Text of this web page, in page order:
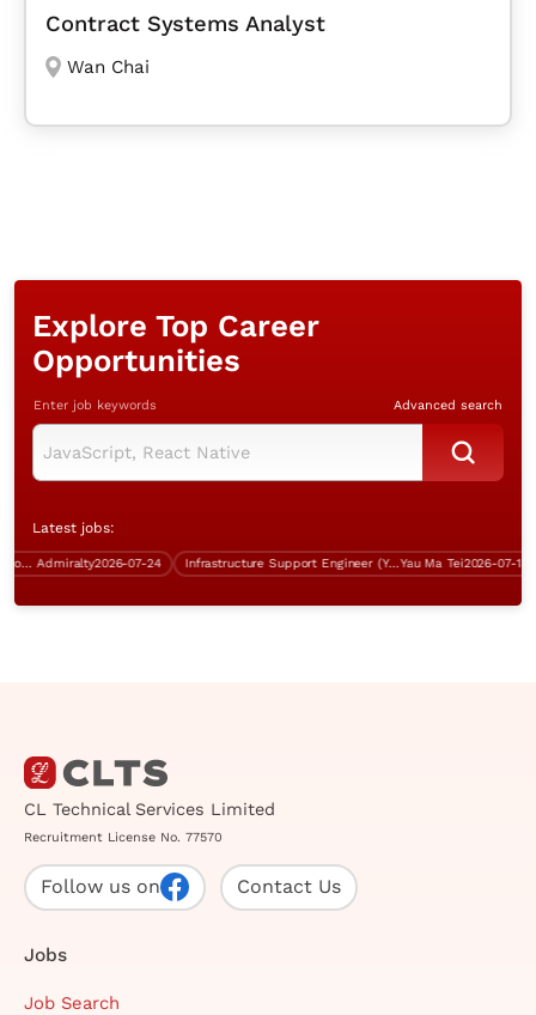
Contract Systems Analyst
Wan Chai
Explore Top Career
Opportunities
Enter job keywords Advanced search
Latest jobs:
Admiralty2026-07-24 Infrastructure Support Engineer (Yau Ma Tei, 5 days work)Yau Ma Tei 2026-07-13
CL Technical Services Limited
Recruitment License No. 77570
Follow us on Contact Us
Jobs
Job Search